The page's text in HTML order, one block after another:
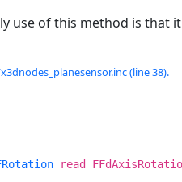
use of this method is that
(line 38).
read